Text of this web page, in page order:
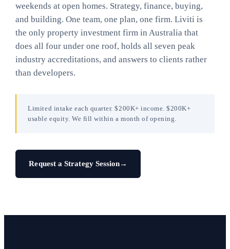
weekends at open homes. Strategy, finance, buying,
and building. One team, one plan, one firm. Liviti is
the only property investment firm in Australia that
does all four under one roof, holds all seven peak
industry accreditations, and answers to clients rather
than developers.
Limited intake each quarter. $200K+ income. $200K+
usable equity. We fill within a month of opening.
Request a Strategy Session→